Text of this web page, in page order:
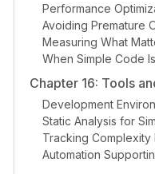
Performance
Avoiding Premature
Measuring What
When Simple Code
Chapter 16: Tools
Development
Static Analysis for
Tracking Complexity
Automation